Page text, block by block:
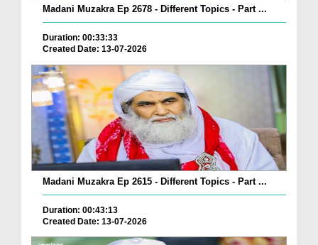
Madani Muzakra Ep 2678 - Different Topics - Part ...
Duration: 00:33:33
Created Date: 13-07-2026
Madani Muzakra Ep 2615 - Different Topics - Part ...
Duration: 00:43:13
Created Date: 13-07-2026